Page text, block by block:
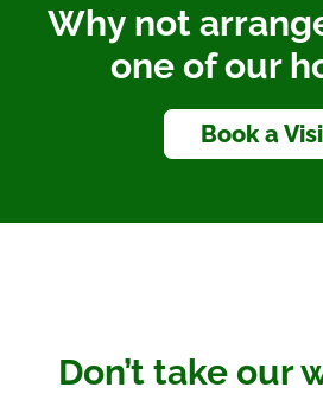
Why not
one of our
Book a
Don’t take our